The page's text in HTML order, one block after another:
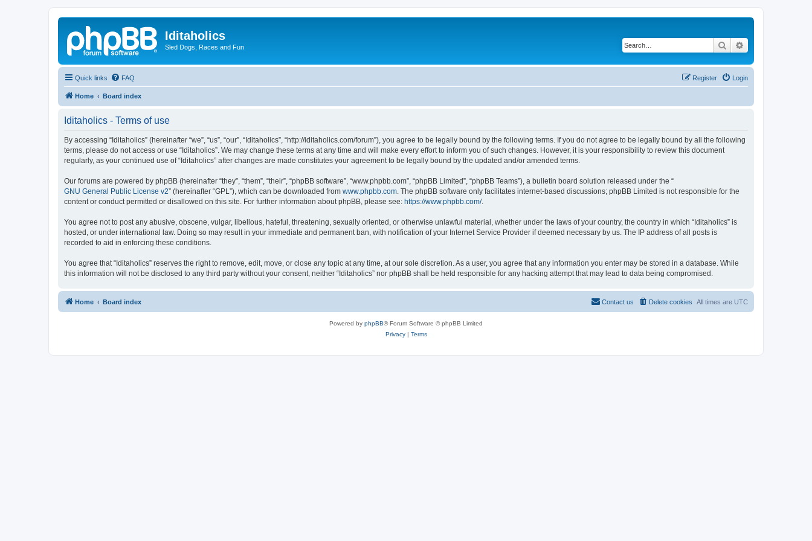
Iditaholics
Sled Dogs, Races and Fun Search
Quick links FAQ Login
Register
Home Board index
Iditaholics - Terms of use
By accessing “Iditaholics” (hereinafter “we”, “us”, “our”, “Iditaholics”, “http://iditaholics.com/forum”), you agree to be legally bound by the following terms. If you do not agree to be legally bound by all the following
terms, please do not access or use “Iditaholics”. We may change these terms at any time and will make every effort to inform you of such changes. However, it is your responsibility to review this document
regularly, as your continued use of “Iditaholics” after changes are made constitutes your agreement to be legally bound by the updated and/or amended terms.
Our forums are powered by phpBB (hereinafter “they”, “them”, “their”, “phpBB software”, “www.phpbb.com”, “phpBB Limited”, “phpBB Teams”), a bulletin board solution released under the “
GNU General Public License v2” (hereinafter “GPL”), which can be downloaded from www.phpbb.com . The phpBB software only facilitates internet-based discussions; phpBB Limited is not responsible for the
content or conduct permitted or disallowed on this site. For further information about phpBB, please see: https://www.phpbb.com/.
You agree not to post any abusive, obscene, vulgar, libellous, hateful, threatening, sexually oriented, or otherwise unlawful material, whether under the laws of your country, the country in which “Iditaholics” is
hosted, or under international law. Doing so may result in your immediate and permanent ban, with notification of your Internet Service Provider if deemed necessary by us. The IP address of all posts is
recorded to aid in enforcing these conditions.
You agree that “Iditaholics” reserves the right to remove, edit, move, or close any topic at any time, at our sole discretion. As a user, you agree that any information you enter may be stored in a database. While
this information will not be disclosed to any third party without your consent, neither “Iditaholics” nor phpBB shall be held responsible for any hacking attempt that may lead to data being compromised.
Home Board index All times are UTC
Delete cookies
Contact us
Powered by phpBB® Forum Software © phpBB Limited
Privacy| Terms